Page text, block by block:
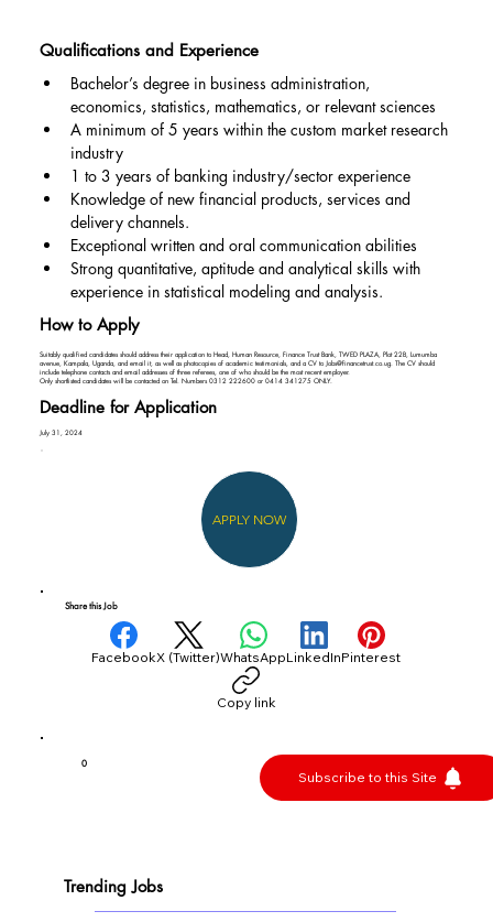
Qualifications and Experience
Bachelor’s degree in business administration,
economics, statistics, mathematics, or relevant sciences
A minimum of 5 years within the custom market research
industry
1 to 3 years of banking industry/sector experience
Knowledge of new financial products, services and
delivery channels.
Exceptional written and oral communication abilities
Strong quantitative, aptitude and analytical skills with
experience in statistical modeling and analysis.
How to Apply
Suitably qualified candidates should address their application to Head, Human Resource, Finance Trust Bank, TWED PLAZA, Plot 22B, Lumumba
avenue, Kampala, Uganda, and email it, as well as photocopies of academic testimonials, and a CV toJobs@financetrust.co.ug. The CV should
include telephone contacts and email addresses of three referees, one of who should be the most recent employer.
Only shortlisted candidates will be contacted on Tel. Numbers 0312 222600 or 0414 341275 ONLY.
Deadline for Application
July 31, 2024
APPLY NOW
Share this Job
FacebookX (Twitter)WhatsAppLinkedInPinterest
Copy link
0
Subscribe to this Site
Trending Jobs